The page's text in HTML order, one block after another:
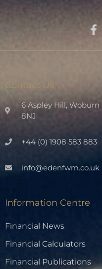
Contact Us
6 Aspley Hill, Woburn
8NJ
+44 (0) 1908 583 883
info@edenfwm.co.uk
Information Centre
Financial News
Financial Calculators
Financial Publications